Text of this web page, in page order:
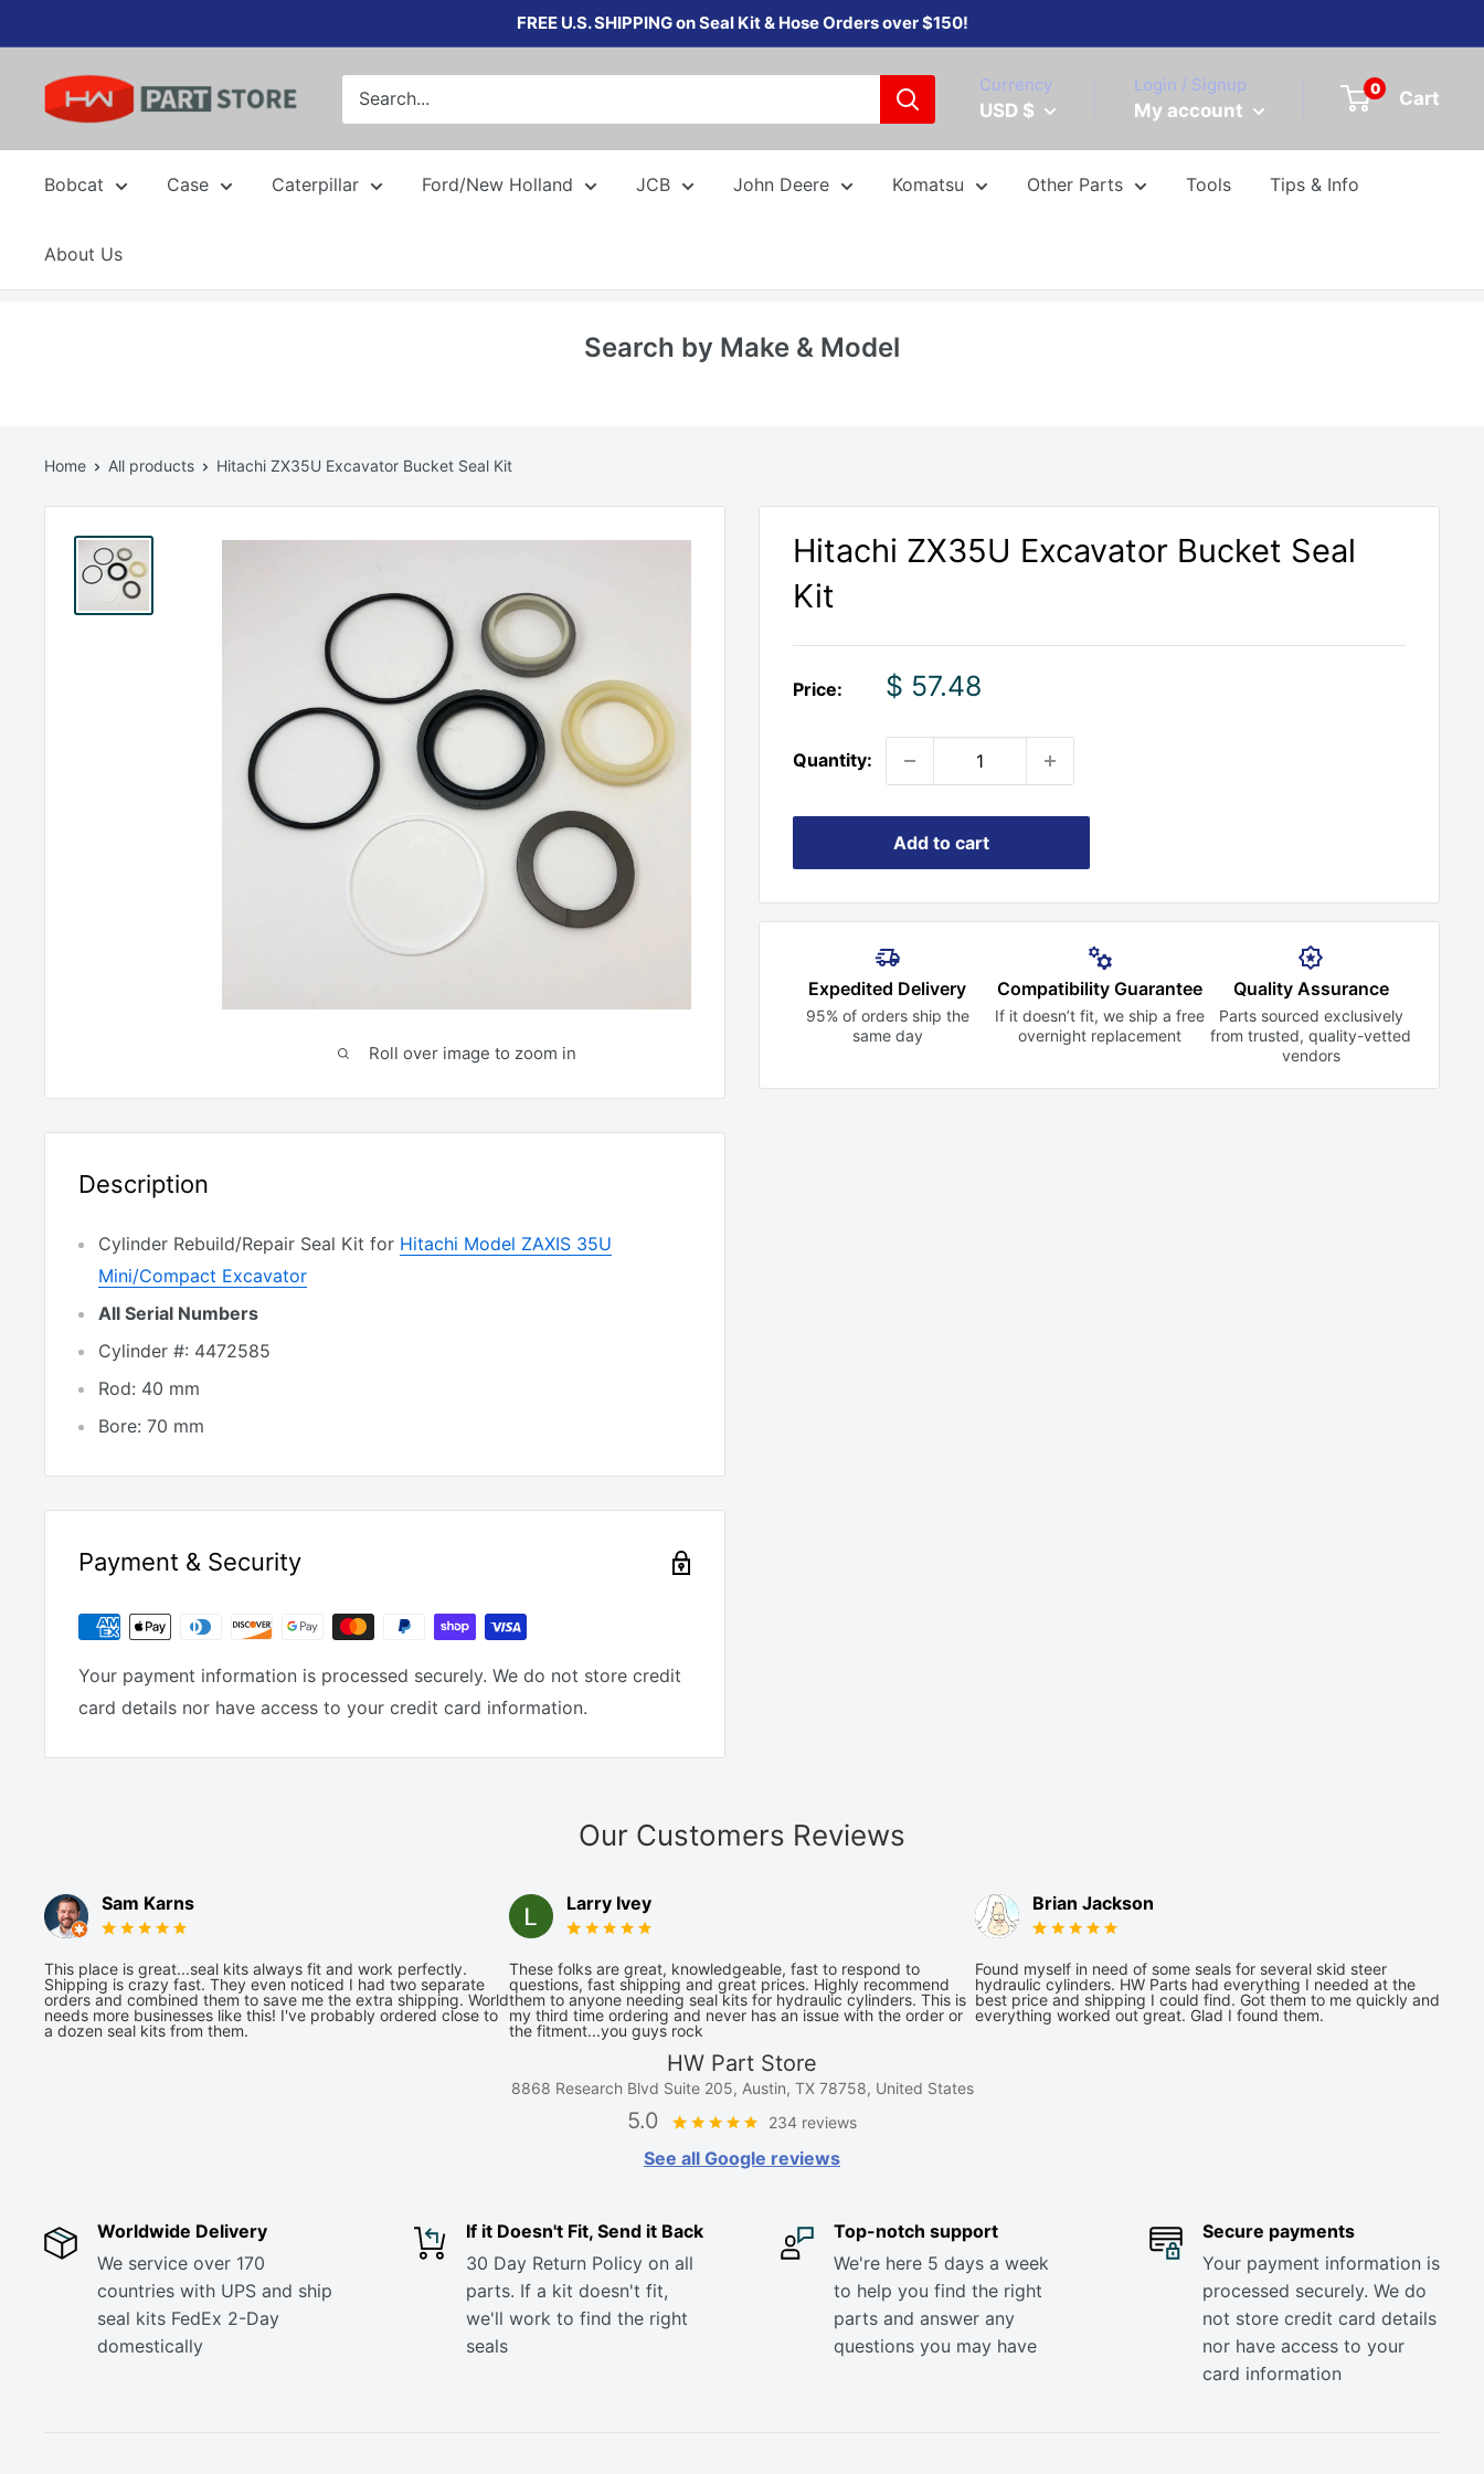
to
content
FREE U.S. SHIPPING on Seal Kit & Hose Orders over $150!
Currency
USD $
Login / Signup
My account
0 Cart
Bobcat Case Caterpillar Ford/New Holland JCB John Deere Komatsu Other Parts Tools Tips & Info
About Us
Search by Make & Model
Home All products Hitachi ZX35U Excavator Bucket Seal Kit
Roll over image to zoom in
Hitachi ZX35U Excavator Bucket Seal
Kit
Price:
Sale
$ 57.48
Quantity:
Add to cart
Expedited Delivery
95% of orders ship the
same day
Compatibility Guarantee
If it doesn’t fit, we ship a free
overnight replacement
Quality Assurance
Parts sourced exclusively
from trusted,quality-vetted
vendors
Description
Cylinder Rebuild/Repair Seal Kit for Hitachi Model ZAXIS 35U
Mini/Compact Excavator
All Serial Numbers
Cylinder #: 4472585
Rod: 40 mm
Bore: 70 mm
Payment & Security
Your payment information is processed securely. We do not store credit
card details nor have access to your credit card information.
Our Customers Reviews
Sam Karns
This place is great...seal kits always fit and work perfectly.
Shipping is crazy fast. They even noticed I had two separate
orders and combined them to save me the extra shipping. World
needs more businesses like this! I've probably ordered close to
a dozen seal kits from them.
Larry Ivey
These folks are great, knowledgeable, fast to respond to
questions, fast shipping and great prices. Highly recommend
them to anyone needing seal kits for hydraulic cylinders. This is
my third time ordering and never has an issue with the order or
the fitment...you guys rock
Brian Jackson
Found myself in need of some seals for several skid steer
hydraulic cylinders. HW Parts had everything I needed at the
best price and shipping I could find. Got them to me quickly and
everything worked out great. Glad I found them.
HW Part Store
8868 Research Blvd Suite 205, Austin, TX 78758, United States
5.0 234 reviews
See all Google reviews
Worldwide Delivery
We service over 170
countries with UPS and ship
seal kits FedEx 2-Day
domestically
If it Doesn't Fit, Send it Back
30 Day Return Policy on all
parts. If a kit doesn't fit,
we'll work to find the right
seals
Top-notch support
We're here 5 days a week
to help you find the right
parts and answer any
questions you may have
Secure payments
Your payment information is
processed securely. We do
not store credit card details
nor have access to your
card information